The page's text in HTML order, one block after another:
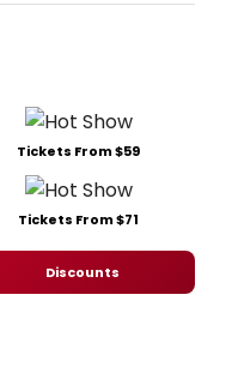
Tickets From $59
Tickets From $71
Discounts